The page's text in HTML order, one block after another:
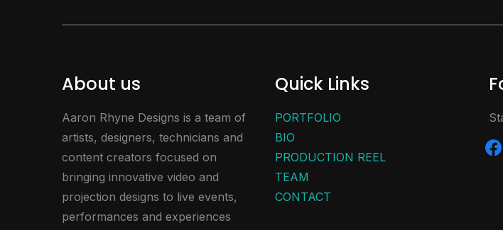
About us
Aaron Rhyne Designs is a team of
artists, designers, technicians and
content creators focused on
bringing innovative video and
projection designs to live events,
performances and experiences
Quick Links
PORTFOLIO
BIO
PRODUCTION REEL
TEAM
CONTACT